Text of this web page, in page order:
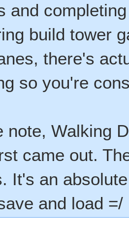
and
build tower
there's
so you're
note, Walking
came out.
It's an
and load =/